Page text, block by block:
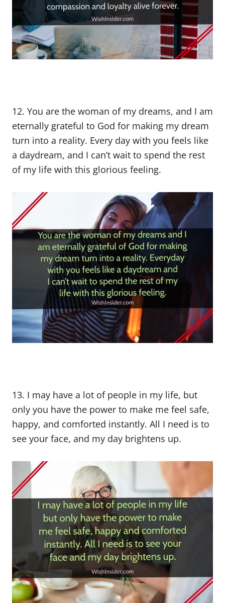
12. You are the woman of my dreams, and I am
eternally grateful to God for making my dream
turn into a reality. Every day with you feels like
a daydream, and I can’t wait to spend the rest
of my life with this glorious feeling.
13. I may have a lot of people in my life, but
only you have the power to make me feel safe,
happy, and comforted instantly. All I need is to
see your face, and my day brightens up.